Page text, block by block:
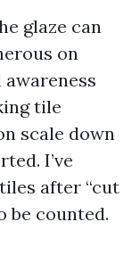
glaze can
on
tile
scale down
I’ve
after “cut
be counted.